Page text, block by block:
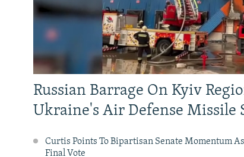
SCHEMES
SYSTEMA
WIDER EUROPE BY RIKARD JOZWIAK
THE RUNDOWN
PODCASTS
SHARE TIPS SECURELY
BYPASS BLOCKING
ABOUT RFE/RL
CONTACT US
Russian Barrage On Kyiv
Ukraine's Air Defense Missile
Curtis Points To Bipartisan Senate Momentum
Final Vote